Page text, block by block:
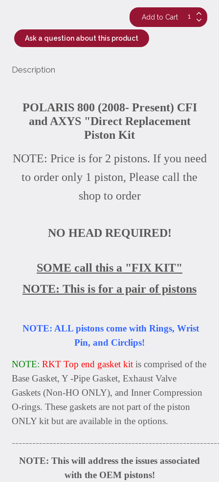
Ask a question about this product
Description
POLARIS 800 (2008- Present) CFI
and AXYS "Direct Replacement
Piston Kit
NOTE: Price is for 2 pistons. If you need
to order only 1 piston, Please call the
shop to order
NO HEAD REQUIRED!
SOME call this a "FIX KIT"
NOTE: This is for a pair of pistons
NOTE: ALL pistons come with Rings, Wrist
Pin, and Circlips!
NOTE: RKT Top end gasket kit is comprised of the
Base Gasket, Y -Pipe Gasket, Exhaust Valve
Gaskets (Non-HO ONLY), and Inner Compression
O-rings. These gaskets are not part of the piston
ONLY kit but are available in the options.
NOTE: This will address the issues associated
with the OEM pistons!